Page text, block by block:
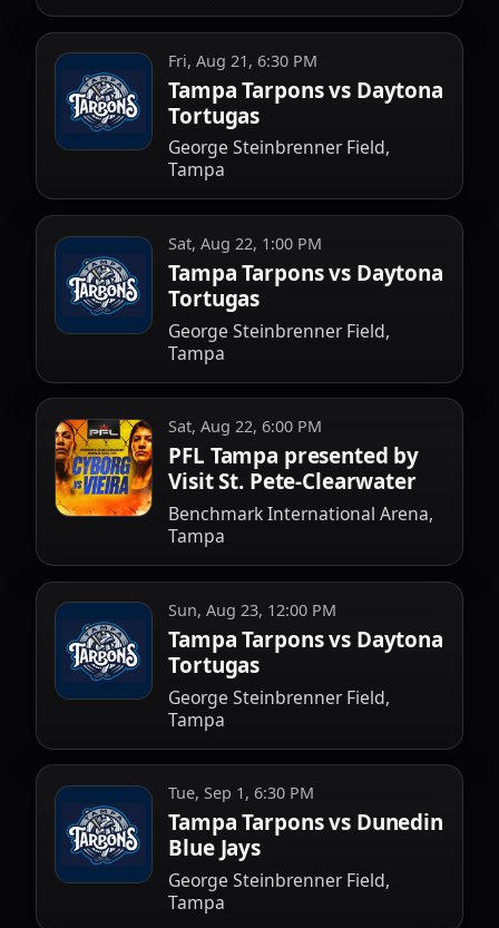
Fri, Aug 21, 6:30 PM
Tampa Tarpons vs Daytona
Tortugas
George Steinbrenner Field,
Tampa
Sat, Aug 22, 1:00 PM
Tampa Tarpons vs Daytona
Tortugas
George Steinbrenner Field,
Tampa
Sat, Aug 22, 6:00 PM
PFL Tampa presented by
Visit St. Pete-Clearwater
Benchmark International Arena,
Tampa
Sun, Aug 23, 12:00 PM
Tampa Tarpons vs Daytona
Tortugas
George Steinbrenner Field,
Tampa
Tue, Sep 1, 6:30 PM
Tampa Tarpons vs Dunedin
Blue Jays
George Steinbrenner Field,
Tampa